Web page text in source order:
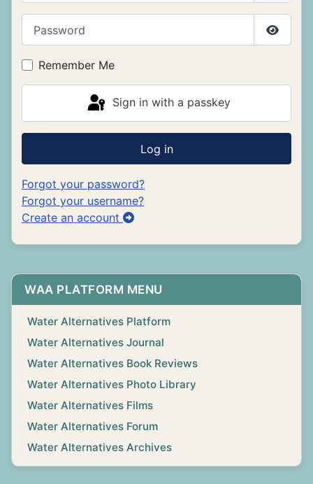
Show
Remember Me
Sign in with a passkey
Log in
Forgot your password?
Forgot your username?
Create an account
WAA PLATFORM MENU
Water Alternatives Platform
Water Alternatives Journal
Water Alternatives Book Reviews
Water Alternatives Photo Library
Water Alternatives Films
Water Alternatives Forum
Water Alternatives Archives